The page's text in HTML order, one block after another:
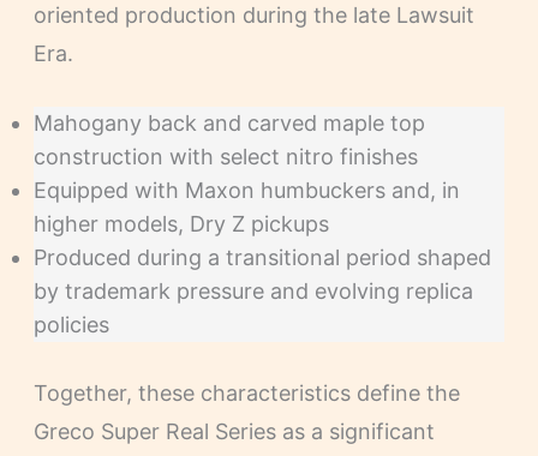
oriented production during the late Lawsuit
Era.
Mahogany back and carved maple top
construction with select nitro finishes
Equipped with Maxon humbuckers and, in
higher models, Dry Z pickups
Produced during a transitional period shaped
by trademark pressure and evolving replica
policies
Together, these characteristics define the
Greco Super Real Series as a significant